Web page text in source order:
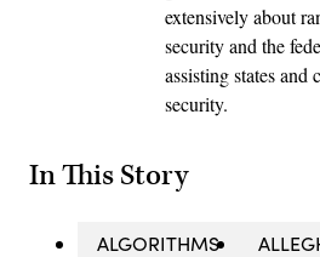
extensively about
security and the
assisting states
security.
In This Story
ALGORITHMS